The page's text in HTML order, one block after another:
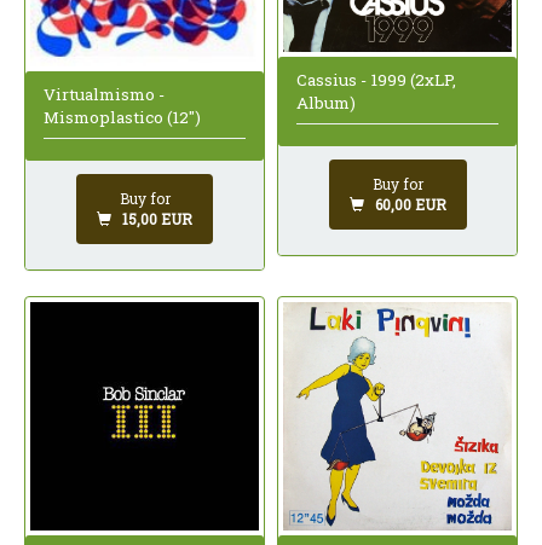
Virtualmismo -
Mismoplastico (12")
Buy for
15,00 EUR
Cassius - 1999 (2xLP,
Album)
Buy for
60,00 EUR